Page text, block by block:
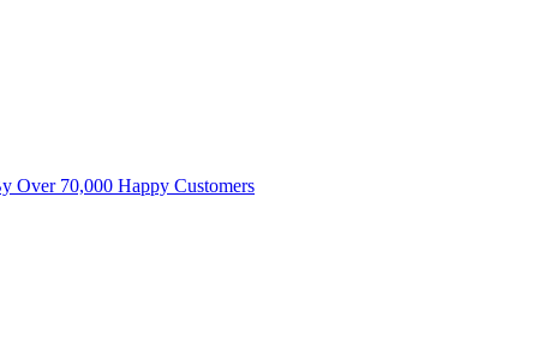
Over 70,000 Happy Customers